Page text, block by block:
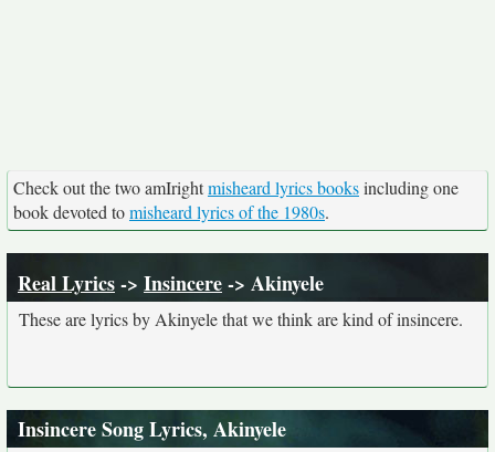
Check out the two amIrightmisheard lyrics booksincluding one
book devoted tomisheard lyrics of the 1980s.
Real Lyrics-> Insincere-> Akinyele
These are lyrics by Akinyele that we think are kind of insincere.
Insincere Song Lyrics, Akinyele